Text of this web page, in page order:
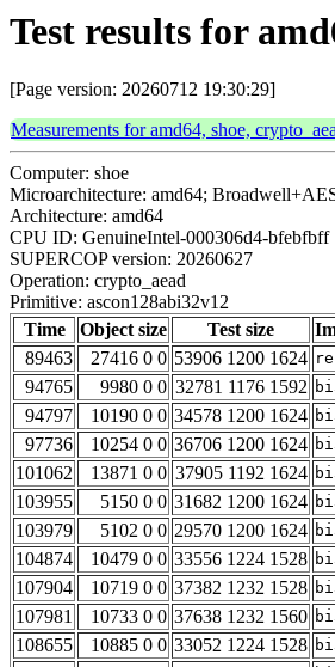
Test results for
[Page version: 20260712 19:30:29]
Measurements for amd64, shoe,
Computer: shoe
Microarchitecture: amd64;
Architecture: amd64
CPU ID: GenuineIntel-000306d4-bfebfbff
SUPERCOP version: 20260627
Operation: crypto_aead
Primitive: ascon128abi32v12
Time
Object size Test size
89463
27416 0 0 53906 1200 1624
94765
9980 0 0 32781 1176 1592
94797
10190 0 0 34578 1200 1624
97736
10254 0 0 36706 1200 1624
101062
13871 0 0 37905 1192 1624
103955
5150 0 0 31682 1200 1624
103979
5102 0 0 29570 1200 1624
104874
10479 0 0 33556 1224 1528
107904
10719 0 0 37382 1232 1528
107981
10733 0 0 37638 1232 1560
108655
10885 0 0 33052 1224 1528